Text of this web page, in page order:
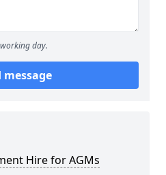
day.
message
Hire for AGMs